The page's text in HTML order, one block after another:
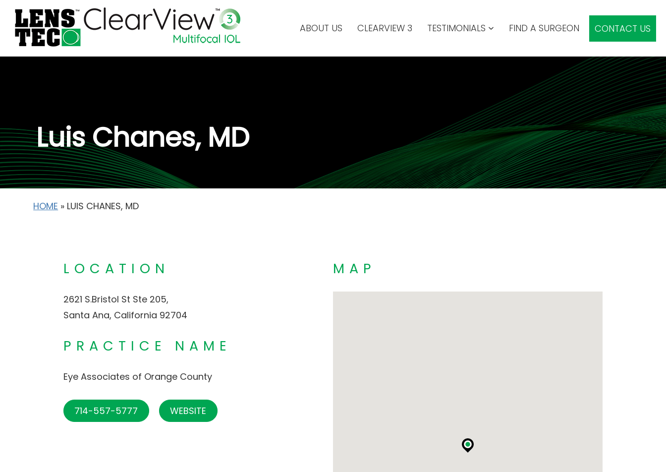
ABOUT US CLEARVIEW 3 TESTIMONIALS FIND A SURGEON CONTACT US
Luis Chanes, MD
HOME » LUIS CHANES, MD
LOCATION
2621 S.Bristol St Ste 205,
Santa Ana, California 92704
PRACTICE NAME
Eye Associates of Orange County
714-557-5777 WEBSITE
MAP